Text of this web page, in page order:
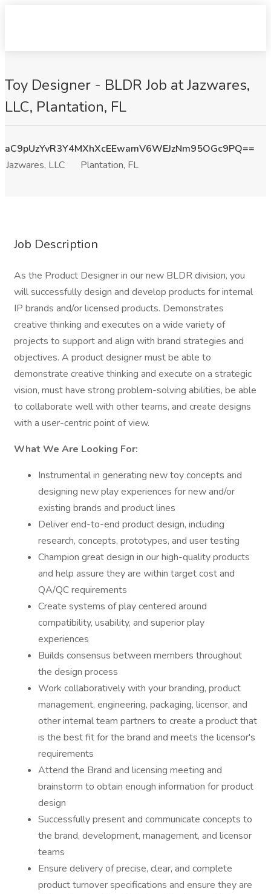
Toy Designer - BLDR Job at Jazwares,
LLC, Plantation, FL
aC9pUzYvR3Y4MXhXcEEwamV6WEJzNm95OGc9PQ==
Jazwares, LLC
Plantation, FL
Job Description
As the Product Designer in our new BLDR division, you
will successfully design and develop products for internal
IP brands and/or licensed products. Demonstrates
creative thinking and executes on a wide variety of
projects to support and align with brand strategies and
objectives. A product designer must be able to
demonstrate creative thinking and execute on a strategic
vision, must have strong problem-solving abilities, be able
to collaborate well with other teams, and create designs
with a user-centric point of view.
What We Are Looking For:
Instrumental in generating new toy concepts and
designing new play experiences for new and/or
existing brands and product lines
Deliver end-to-end product design, including
research, concepts, prototypes, and user testing
Champion great design in our high-quality products
and help assure they are within target cost and
QA/QC requirements
Create systems of play centered around
compatibility, usability, and superior play
experiences
Builds consensus between members throughout
the design process
Work collaboratively with your branding, product
management, engineering, packaging, licensor, and
other internal team partners to create a product that
is the best fit for the brand and meets the licensor's
requirements
Attend the Brand and licensing meeting and
brainstorm to obtain enough information for product
design
Successfully present and communicate concepts to
the brand, development, management, and licensor
teams
Ensure delivery of precise, clear, and complete
product turnover specifications and ensure they are